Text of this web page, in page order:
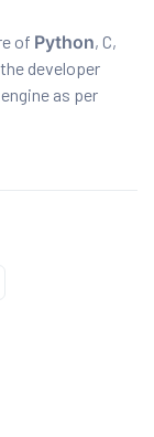
of Python, C,
developer
as per